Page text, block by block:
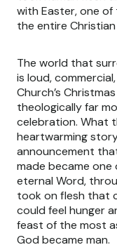
with Easter, one
the entire
The world that
is loud,
Church’s
theologically far
celebration. What
heartwarming
announcement
made became
eternal Word,
took on flesh that
could feel hunger
feast of the most
God became man.